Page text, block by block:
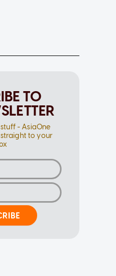
TO
- AsiaOne
to your